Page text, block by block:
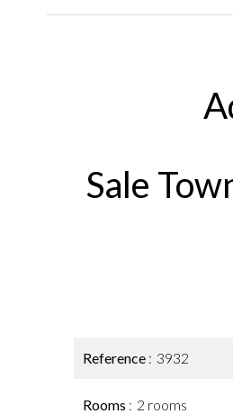
Sale
Reference 3932
Rooms 2 rooms